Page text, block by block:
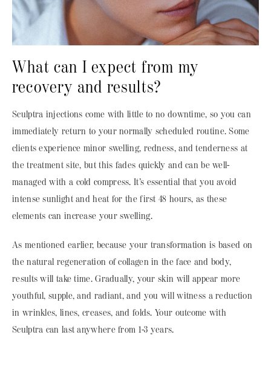
What can I expect from my
recovery and results?
Sculptra injections come with little to no downtime, so you can
immediately return to your normally scheduled routine. Some
clients experience minor swelling, redness, and tenderness at
the treatment site, but this fades quickly and can be well-
managed with a cold compress. It’s essential that you avoid
intense sunlight and heat for the first 48 hours, as these
elements can increase your swelling.
As mentioned earlier, because your transformation is based on
the natural regeneration of collagen in the face and body,
results will take time. Gradually, your skin will appear more
youthful, supple, and radiant, and you will witness a reduction
in wrinkles, lines, creases, and folds. Your outcome with
Sculptra can last anywhere from 1-3 years.